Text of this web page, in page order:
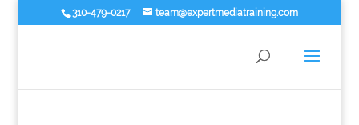
310-479-0217 team@expertmediatraining.com